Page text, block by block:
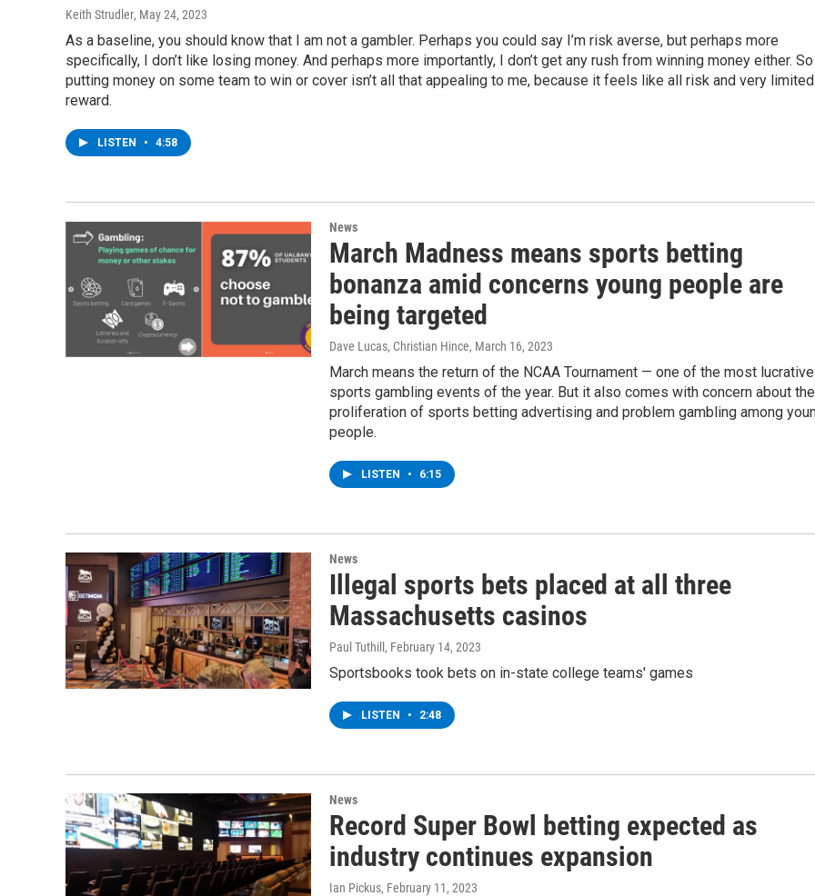
Keith Strudler, May 24, 2023
As a baseline, you should know that I am not a gambler. Perhaps you could say I’m risk averse, but perhaps more
specifically, I don’t like losing money. And perhaps more importantly, I don’t get any rush from winning money either. So
putting money on some team to win or cover isn’t all that appealing to me, because it feels like all risk and very limited
reward.
LISTEN • 4:58
News
March Madness means sports betting
bonanza amid concerns young people are
being targeted
Dave Lucas, Christian Hince, March 16, 2023
March means the return of the NCAA Tournament — one of the most lucrative
sports gambling events of the year. But it also comes with concern about the
proliferation of sports betting advertising and problem gambling among
people.
LISTEN • 6:15
News
Illegal sports bets placed at all three
Massachusetts casinos
Paul Tuthill , February 14, 2023
Sportsbooks took bets on in-state college teams' games
LISTEN • 2:48
News
Record Super Bowl betting expected as
industry continues expansion
Ian Pickus, February 11, 2023